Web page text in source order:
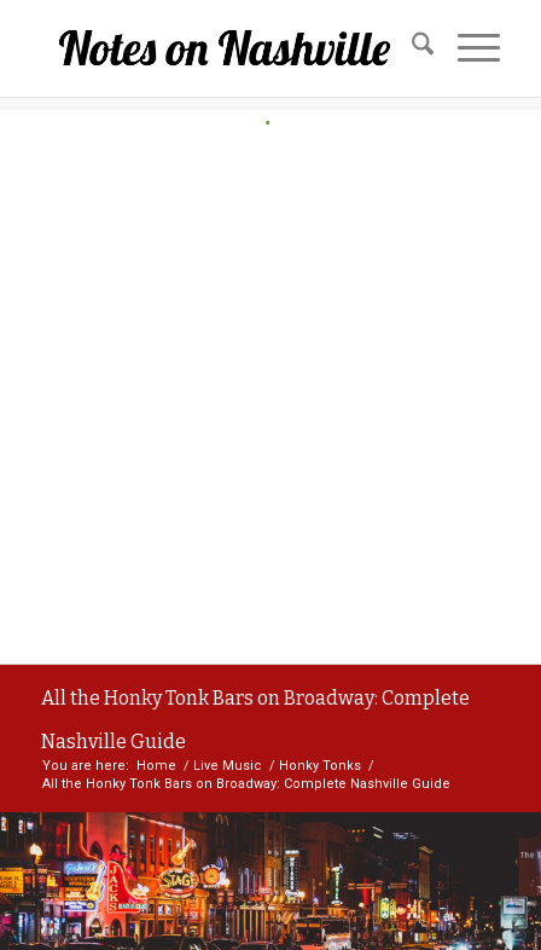
All the Honky Tonk Bars on Broadway: Complete
Nashville Guide
You are here: Home / Live Music / Honky Tonks /
All the Honky Tonk Bars on Broadway: Complete Nashville Guide